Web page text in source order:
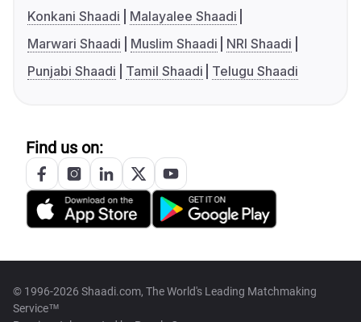
Konkani Shaadi
Malayalee Shaadi
Marwari Shaadi
Muslim Shaadi
NRI Shaadi
Punjabi Shaadi
Tamil Shaadi Telugu Shaadi
Find us on:
© 1996-2026 Shaadi.com, The World's Leading Matchmaking
Service™